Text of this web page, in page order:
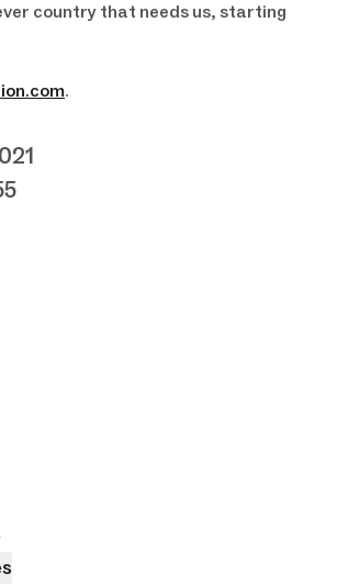
country that needs us, starting
.